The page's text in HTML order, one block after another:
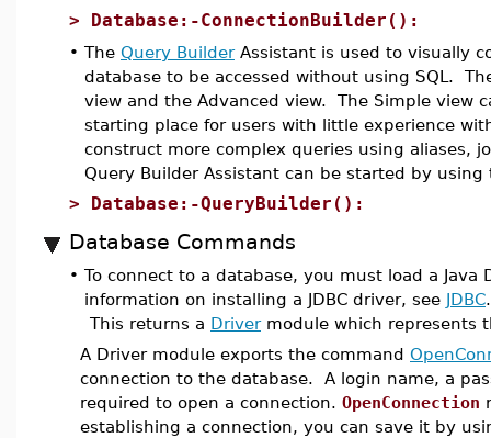
> Database:-ConnectionBuilder():
• The Query BuilderAssistant is used to visually
database to be accessed without using SQL.
view and the Advanced view. The Simple view
starting place for users with little experience
construct more complex queries using aliases,
Query Builder Assistant can be started by
> Database:-QueryBuilder():
Database Commands
• To connect to a database, you must load a Java
information on installing a JDBC driver, see JDBC
This returns a Drivermodule which represents
A Driver module exports the command
connection to the database. A login name, a
required to open a connection. OpenConnection
establishing a connection, you can save it by